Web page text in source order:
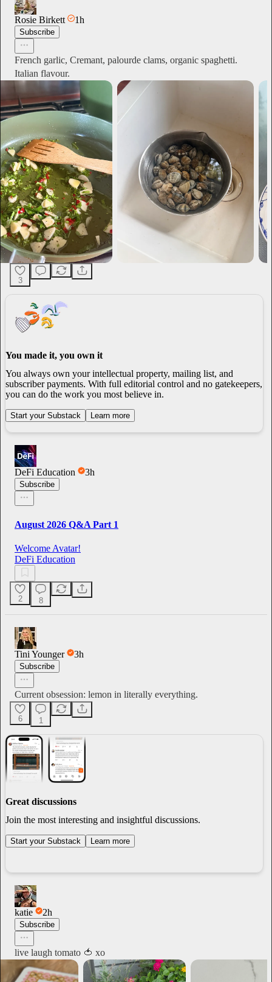
Rosie Birkett 1h
Subscribe
French garlic, Cremant, palourde clams, organic spaghetti.
Italian flavour.
3
You made it, you own it
You always own your intellectual property, mailing list, and
subscriber payments. With full editorial control and no gatekeepers,
you can do the work you most believe in.
Start your Substack Learn more
DeFi Education 3h
Subscribe
August 2026 Q&A Part 1
Welcome Avatar!
DeFi Education
2 8
Tini Younger 3h
Subscribe
Current obsession: lemon in literally everything.
6 1
Great discussions
Join the most interesting and insightful discussions.
Start your Substack Learn more
katie 2h
Subscribe
live laugh tomato 🍅 xo